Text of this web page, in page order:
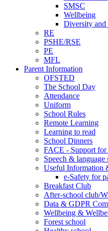
SMSC
Wellbeing
Diversity and
RE
PSHE/RSE
PE
MFL
Parent Information
OFSTED
The School Day
Attendance
Uniform
School Rules
Remote Learning
Learning to read
School Dinners
FACE - Support for
Speech & language
Useful Information
e-Safety for
Breakfast Club
After-school club/
Data & GDPR
Wellbeing &
Forest school